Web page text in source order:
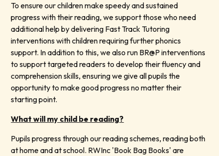
To ensure our children make speedy and sustained
progress with their reading, we support those who need
additional help by delivering Fast Track Tutoring
interventions with children requiring further phonics
support. In addition to this, we also run BR@P interventions
to support targeted readers to develop their fluency and
comprehension skills, ensuring we give all pupils the
opportunity to make good progress no matter their
starting point.
What will my child be reading?
Pupils progress through our reading schemes, reading both
at home and at school. RWInc 'Book Bag Books' are